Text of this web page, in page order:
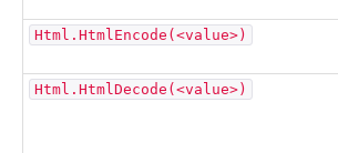
Html.HtmlEncode(<value>)
Html.HtmlDecode(<value>)